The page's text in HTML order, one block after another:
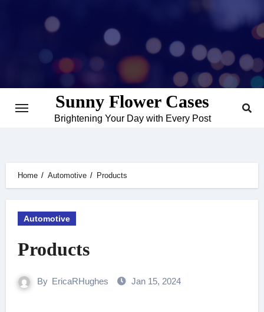
Sunny Flower Cases
Brightening Your Day with Every Post
Home Automotive Products
Automotive
Products
By EricaRHughes Jan 15, 2024